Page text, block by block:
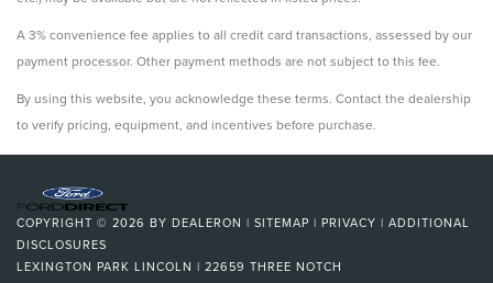
A 3% convenience fee applies to all credit card transactions, assessed by our
payment processor. Other payment methods are not subject to this fee.
By using this website, you acknowledge these terms. Contact the dealership
to verify pricing, equipment, and incentives before purchase.
COPYRIGHT © 2026 BY DEALERON | SITEMAP | PRIVACY | ADDITIONAL
DISCLOSURES
LEXINGTON PARK LINCOLN | 22659 THREE NOTCH